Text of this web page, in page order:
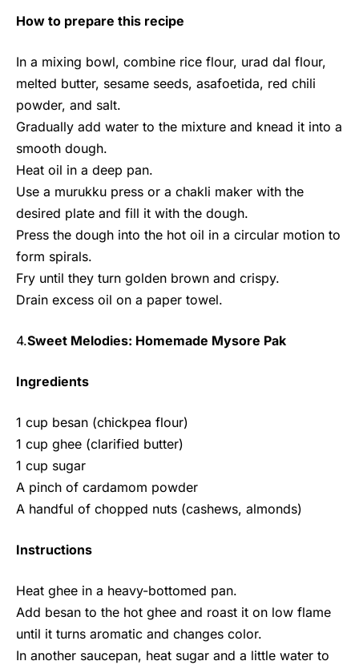
How to prepare this recipe
In a mixing bowl, combine rice flour, urad dal flour,
melted butter, sesame seeds, asafoetida, red chili
powder, and salt.
Gradually add water to the mixture and knead it into a
smooth dough.
Heat oil in a deep pan.
Use a murukku press or a chakli maker with the
desired plate and fill it with the dough.
Press the dough into the hot oil in a circular motion to
form spirals.
Fry until they turn golden brown and crispy.
Drain excess oil on a paper towel.
4.Sweet Melodies: Homemade Mysore Pak
Ingredients
1 cup besan (chickpea flour)
1 cup ghee (clarified butter)
1 cup sugar
A pinch of cardamom powder
A handful of chopped nuts (cashews, almonds)
Instructions
Heat ghee in a heavy-bottomed pan.
Add besan to the hot ghee and roast it on low flame
until it turns aromatic and changes color.
In another saucepan, heat sugar and a little water to